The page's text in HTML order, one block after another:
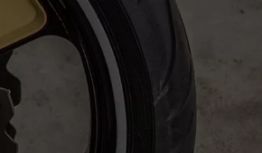
ODM Supplier
disc rotor for street, dirt
motorcycles and bicycles.
OEM/ODM supported.